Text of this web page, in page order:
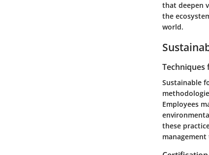
that deepen
the
world.
Techniques
Sustainable
Employees
these